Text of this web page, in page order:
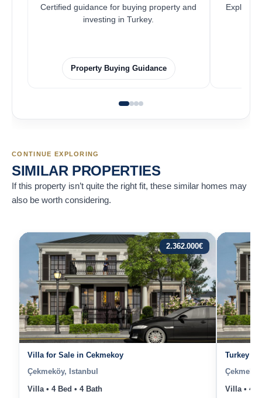
Certified guidance for buying property and
investing in Turkey.
Property Buying Guidance
Explore
CONTINUE EXPLORING
SIMILAR PROPERTIES
If this property isn’t quite the right fit, these similar homes may
also be worth considering.
2.362.000€
Villa for Sale in Cekmekoy
Çekmeköy, Istanbul
Villa • 4 Bed • 4 Bath
Turkey
Villa • 4